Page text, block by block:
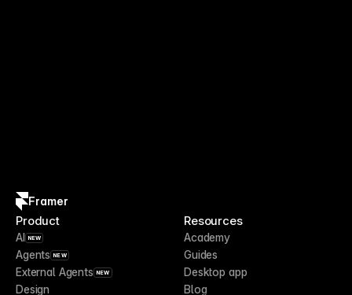
Framer
Product
AI NEW
Agents NEW
External Agents NEW
Design
Resources
Academy
Guides
Desktop app
Blog